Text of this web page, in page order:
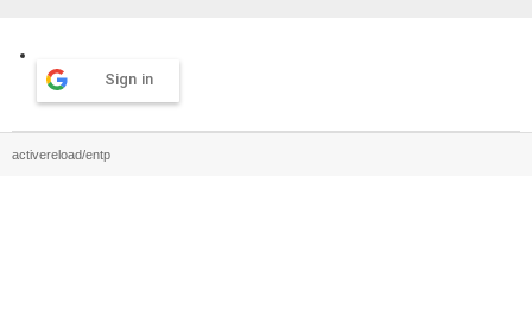
Sign in
activereload/entp